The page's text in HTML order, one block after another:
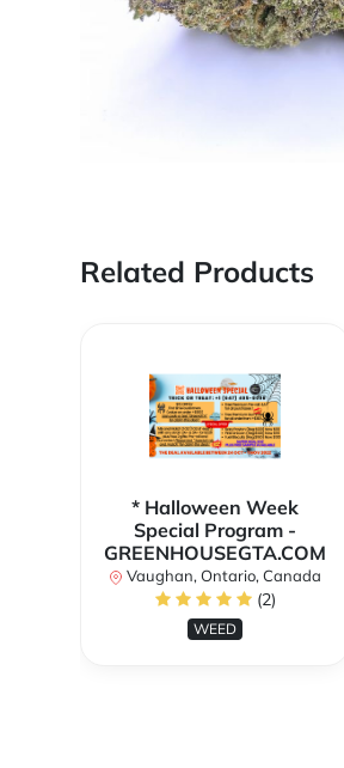
Related Products
* Halloween Week
Special Program -
GREENHOUSEGTA.COM
Vaughan, Ontario, Canada
(2)
WEED